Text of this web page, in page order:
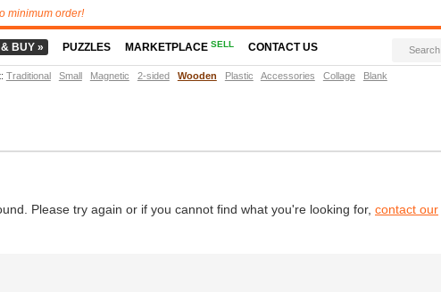
Please try again or if you cannot find what you're looking for, contact our
minimum order!
BUY » PUZZLES MARKETPLACESELL CONTACT US
: Traditional Small Magnetic 2-sided Wooden Plastic Accessories Collage Blank